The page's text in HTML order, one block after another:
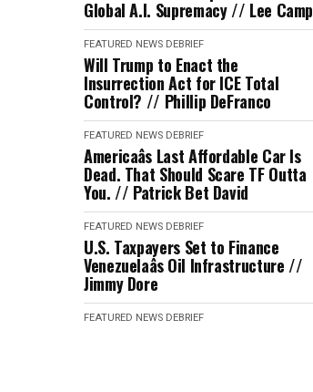
Global A.I. Supremacy // Lee Camp
FEATURED NEWS DEBRIEF
Will Trump to Enact the
Insurrection Act for ICE Total
Control? // Phillip DeFranco
FEATURED NEWS DEBRIEF
Americaâs Last Affordable Car Is
Dead. That Should Scare TF Outta
You. // Patrick Bet David
FEATURED NEWS DEBRIEF
U.S. Taxpayers Set to Finance
Venezuelaâs Oil Infrastructure //
Jimmy Dore
FEATURED NEWS DEBRIEF